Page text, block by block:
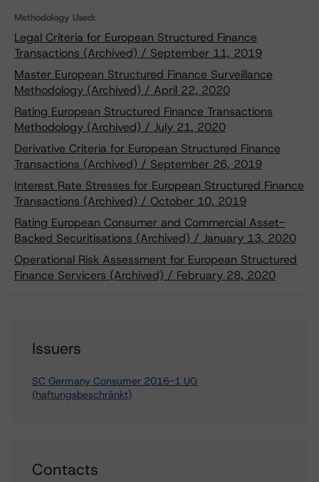
Methodology Used:
Legal Criteria for European Structured Finance
Transactions (Archived) / September 11, 2019
Master European Structured Finance Surveillance
Methodology (Archived) / April 22, 2020
Rating European Structured Finance Transactions
Methodology (Archived) / July 21, 2020
Derivative Criteria for European Structured Finance
Transactions (Archived) / September 26, 2019
Interest Rate Stresses for European Structured Finance
Transactions (Archived) / October 10, 2019
Rating European Consumer and Commercial Asset-
Backed Securitisations (Archived) / January 13, 2020
Operational Risk Assessment for European Structured
Finance Servicers (Archived) / February 28, 2020
Issuers
SC Germany Consumer 2016-1 UG
(haftungsbeschränkt)
Contacts